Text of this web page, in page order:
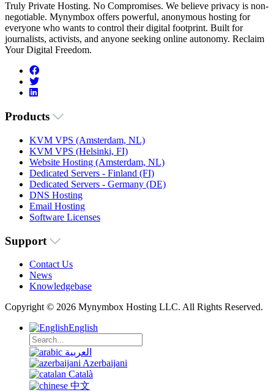
Truly Private Hosting. No Compromises. We believe privacy is non-
negotiable. Mynymbox offers powerful, anonymous hosting for
everyone who wants to control their digital footprint. Built for
journalists, activists, and anyone seeking online autonomy. Reclaim
Your Digital Freedom.
Products
KVM VPS (Amsterdam, NL)
KVM VPS (Helsinki, FI)
Website Hosting (Amsterdam, NL)
Dedicated Servers - Finland (FI)
Dedicated Servers - Germany (DE)
DNS Hosting
Email Hosting
Software Licenses
Support
Contact Us
News
Knowledgebase
Copyright © 2026 Mynymbox Hosting LLC. All Rights Reserved.
English
العربية
Azerbaijani
Català
中文